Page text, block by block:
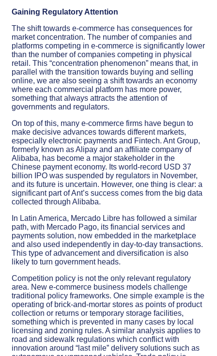
Gaining Regulatory Attention
The shift towards e-commerce has consequences for
market concentration. The number of companies and
platforms competing in e-commerce is significantly lower
than the number of companies competing in physical
retail. This “concentration phenomenon” means that, in
parallel with the transition towards buying and selling
online, we are also seeing a shift towards an economy
where each commercial platform has more power,
something that always attracts the attention of
governments and regulators.
On top of this, many e-commerce firms have begun to
make decisive advances towards different markets,
especially electronic payments and Fintech. Ant Group,
formerly known as Alipay and an affiliate company of
Alibaba, has become a major stakeholder in the
Chinese payment economy. Its world-record USD 37
billion IPO was suspended by regulators in November,
and its future is uncertain. However, one thing is clear: a
significant part of Ant’s success comes from the big data
collected through Alibaba.
In Latin America, Mercado Libre has followed a similar
path, with Mercado Pago, its financial services and
payments solution, now embedded in the marketplace
and also used independently in day-to-day transactions.
This type of advancement and diversification is also
likely to turn government heads.
Competition policy is not the only relevant regulatory
area. New e-commerce business models challenge
traditional policy frameworks. One simple example is the
operating of brick-and-mortar stores as points of product
collection or returns or temporary storage facilities,
something which is prevented in many cases by local
licensing and zoning rules. A similar analysis applies to
road and sidewalk regulations which conflict with
innovation around “last mile” delivery solutions such as